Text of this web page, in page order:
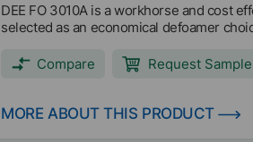
DEE FO 3010A is a workhorse and cost
selected as an economical defoamer
Compare Request Sample
MORE ABOUT THIS PRODUCT